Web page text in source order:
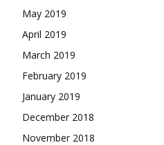
May 2019
April 2019
March 2019
February 2019
January 2019
December 2018
November 2018